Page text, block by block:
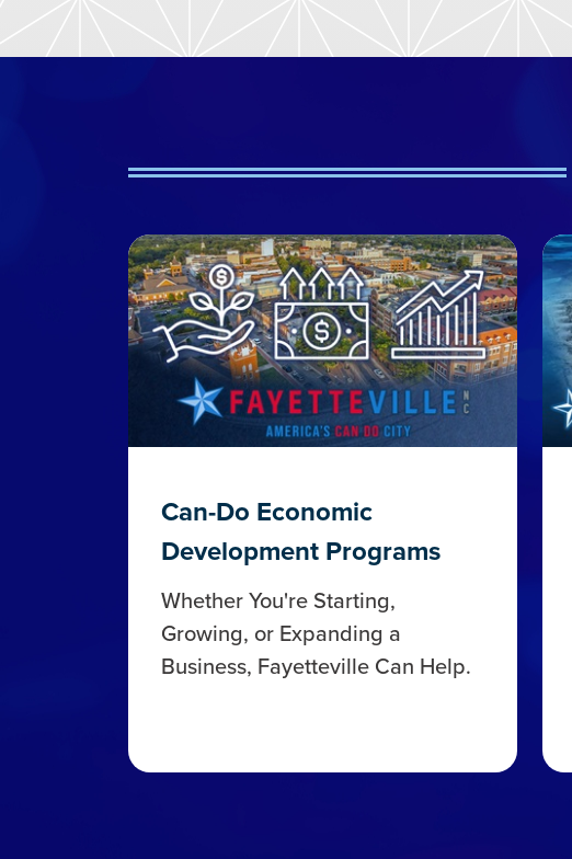
Can-Do Economic
Development Programs
Whether You're Starting,
Growing, or Expanding a
Business, Fayetteville Can Help.